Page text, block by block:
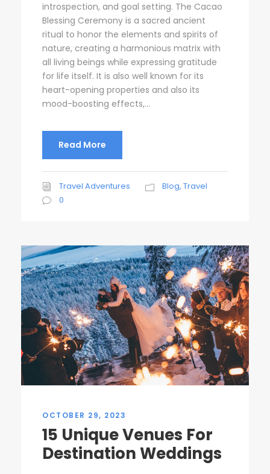
introspection, and goal setting. The Cacao
Blessing Ceremony is a sacred ancient
ritual to honor the elements and spirits of
nature, creating a harmonious matrix with
all living beings while expressing gratitude
for life itself. It is also well known for its
heart-opening properties and also its
mood-boosting effects,...
Read More
Travel Adventures Blog, Travel
0
OCTOBER 29, 2023
15 Unique Venues For
Destination Weddings